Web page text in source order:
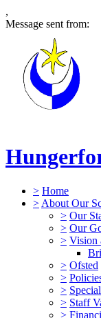
,
Message sent from:
> Home
> About Our
> Our
> Our
> Vision
> Ofsted
>
>
> Staff
>